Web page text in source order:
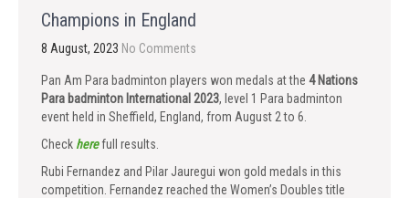
Champions in England
8 August, 2023 No Comments
Pan Am Para badminton players won medals at the 4 Nations
Para badminton International 2023, level 1 Para badminton
event held in Sheffield, England, from August 2 to 6.
Check herefull results.
Rubi Fernandez and Pilar Jauregui won gold medals in this
competition. Fernandez reached the Women’s Doubles title